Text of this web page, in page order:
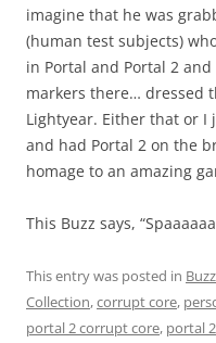
imagine that he was
(human test subjects)
in Portal and Portal 2
markers there… dressed
Lightyear. Either that or I
and had Portal 2 on the
homage to an amazing
This Buzz says,
This entry was posted in
Collection,corrupt core,
portal 2 corrupt core, portal